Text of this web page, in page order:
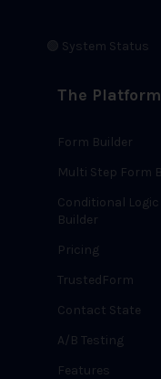
🟢 System Status
The Platform
Form Builder
Multi Step Form
Conditional
Builder
Pricing
TrustedForm
Contact State
A/B Testing
Features